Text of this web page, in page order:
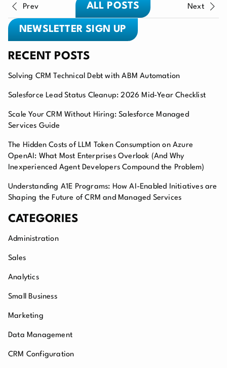
Prev ALL POSTS Next
NEWSLETTER SIGN UP
RECENT POSTS
Solving CRM Technical Debt with ABM Automation
Salesforce Lead Status Cleanup: 2026 Mid-Year Checklist
Scale Your CRM Without Hiring: Salesforce Managed
Services Guide
The Hidden Costs of LLM Token Consumption on Azure
OpenAI: What Most Enterprises Overlook (And Why
Inexperienced Agent Developers Compound the Problem)
Understanding A1E Programs: How AI-Enabled Initiatives are
Shaping the Future of CRM and Managed Services
CATEGORIES
Administration
Sales
Analytics
Small Business
Marketing
Data Management
CRM Configuration